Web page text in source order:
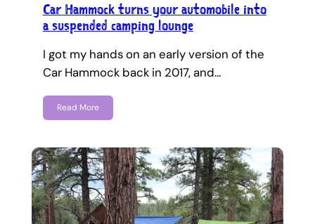
Car Hammock turns your automobile into
a suspended camping lounge
I got my hands on an early version of the
Car Hammock back in 2017, and…
Read More